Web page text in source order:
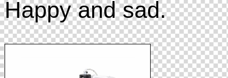
Happy and sad.